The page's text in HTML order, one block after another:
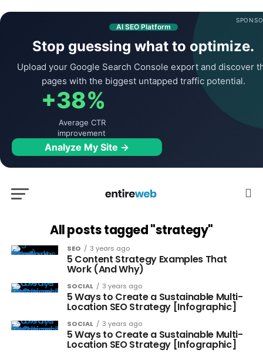
AI SEO Platform
Stop guessing what to optimize.
Upload your Google Search Console export and discover
pages with the biggest untapped traffic potential.
+38%
Average CTR
improvement
Analyze My Site →
All posts tagged "strategy"
SEO 3 years ago
5 Content Strategy Examples That
Work (And Why)
SOCIAL 3 years ago
5 Ways to Create a Sustainable Multi-
Location SEO Strategy [Infographic]
SOCIAL 3 years ago
5 Ways to Create a Sustainable Multi-
Location SEO Strategy [Infographic]